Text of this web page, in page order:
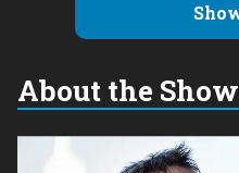
About the Show